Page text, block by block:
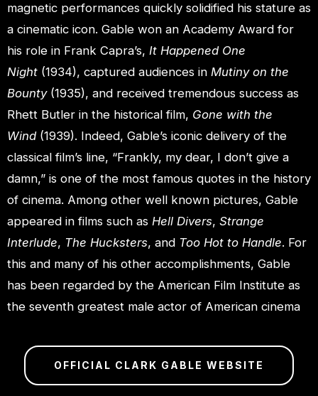
magnetic performances quickly solidified his stature as
a cinematic icon. Gable won an Academy Award for
his role in Frank Capra’s, It Happened One
Night (1934), captured audiences in Mutiny on the
Bounty(1935), and received tremendous success as
Rhett Butler in the historical film, Gone with the
Wind(1939). Indeed, Gable’s iconic delivery of the
classical film’s line, “Frankly, my dear, I don’t give a
damn,” is one of the most famous quotes in the history
of cinema. Among other well known pictures, Gable
appeared in films such as Hell Divers, Strange
Interlude, The Hucksters, and Too Hot to Handle. For
this and many of his other accomplishments, Gable
has been regarded by the American Film Institute as
the seventh greatest male actor of American cinema
OFFICIAL CLARK GABLE WEBSITE